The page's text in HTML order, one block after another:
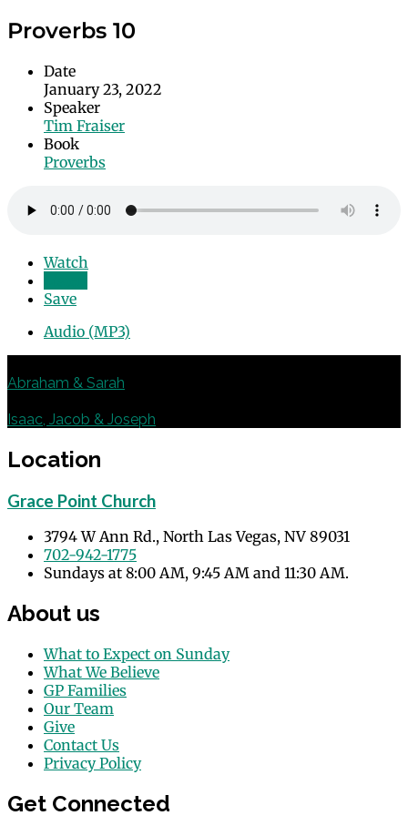
Proverbs 10
Date
January 23, 2022
Speaker
Tim Fraiser
Book
Proverbs
Watch
Save
Audio (MP3)
Abraham & Sarah
Isaac, Jacob & Joseph
Location
Grace Point Church
3794 W Ann Rd., North Las Vegas, NV 89031
702-942-1775
Sundays at 8:00 AM, 9:45 AM and 11:30 AM.
About us
What to Expect on Sunday
What We Believe
GP Families
Our Team
Give
Contact Us
Privacy Policy
Get Connected